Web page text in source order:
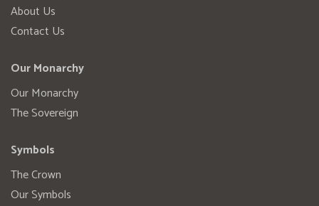
About Us
Contact Us
Our Monarchy
Our Monarchy
The Sovereign
Symbols
The Crown
Our Symbols